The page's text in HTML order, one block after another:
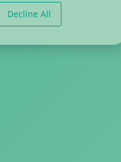
Decline All